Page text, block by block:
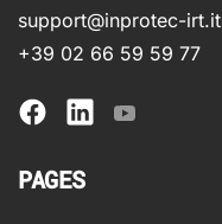
support@inprotec-irt.it
+39 02 66 59 59 77
PAGES